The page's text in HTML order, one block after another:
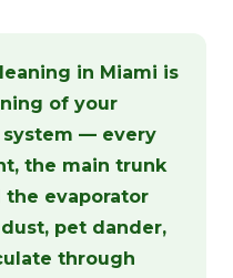
in Miami is
of your
system — every
the main trunk
the evaporator
pet dander,
through